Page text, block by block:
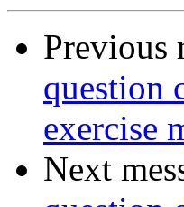
Previous
question
exercise
Next